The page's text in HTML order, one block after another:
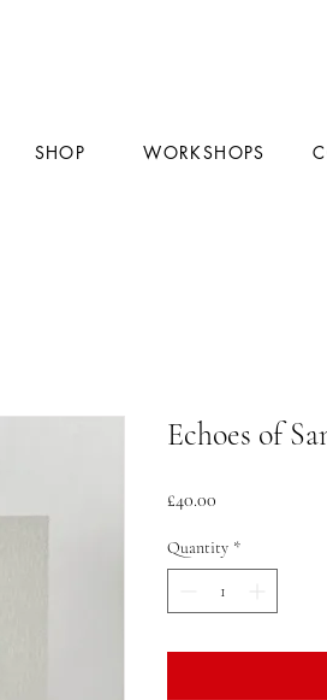
SHOP WORKSHOPS
Echoes of
£40.00
Quantity *